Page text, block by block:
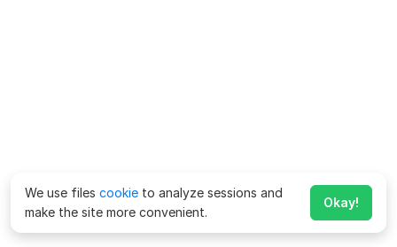
We use files cookie to analyze sessions and
make the site more convenient.
Okay!